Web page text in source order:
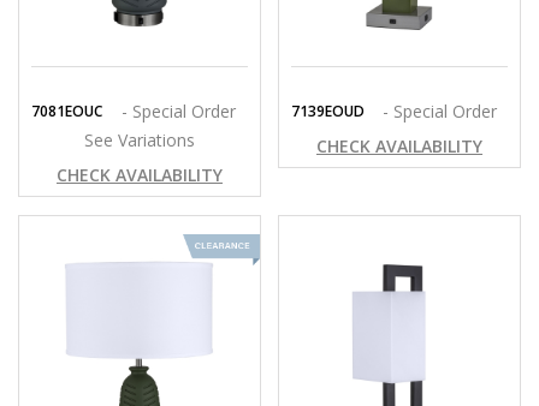
7081EOUC
- Special Order
See Variations
CHECK AVAILABILITY
7139EOUD
- Special Order
CHECK AVAILABILITY